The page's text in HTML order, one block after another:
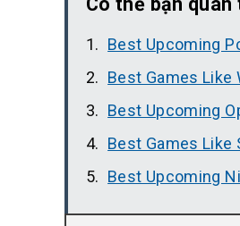
Best Upcoming
Best Games Like
Best Upcoming
Best Games Like
Best Upcoming